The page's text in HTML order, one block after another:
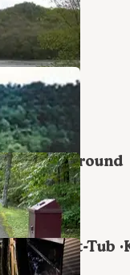
Campground
·Hot-Tub